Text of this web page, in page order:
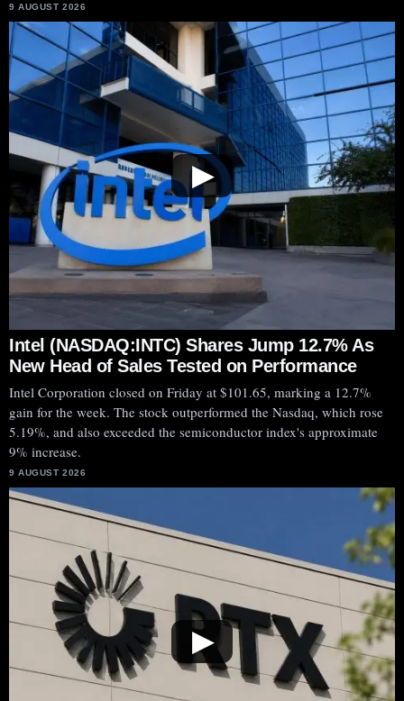
9 AUGUST 2026
▶
Intel (NASDAQ:INTC) Shares Jump 12.7% As
New Head of Sales Tested on Performance
Intel Corporation closed on Friday at $101.65, marking a 12.7%
gain for the week. The stock outperformed the Nasdaq, which rose
5.19%, and also exceeded the semiconductor index's approximate
9% increase.
9 AUGUST 2026
▶